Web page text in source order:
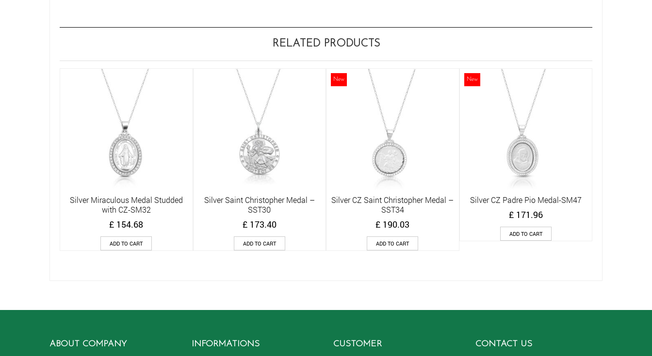
RELATED PRODUCTS
Quick View
Silver Miraculous Medal Studded
with CZ-SM32
£ 154.68
ADD TO CART
Quick View
Silver Saint Christopher Medal –
SST30
£ 173.40
ADD TO CART
New
Quick View
Silver CZ Saint Christopher Medal –
SST34
£ 190.03
ADD TO CART
New
Quick View
Silver CZ Padre Pio Medal-SM47
£ 171.96
ADD TO CART
ABOUT COMPANY INFORMATIONS CUSTOMER CONTACT US